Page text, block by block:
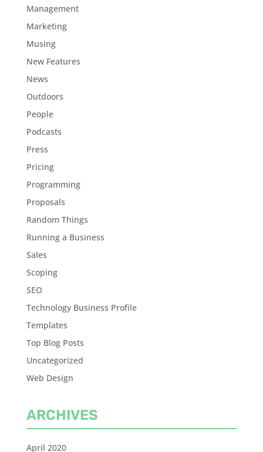
Management
Marketing
Musing
New Features
News
Outdoors
People
Podcasts
Press
Pricing
Programming
Proposals
Random Things
Running a Business
Sales
Scoping
SEO
Technology Business Profile
Templates
Top Blog Posts
Uncategorized
Web Design
ARCHIVES
April 2020